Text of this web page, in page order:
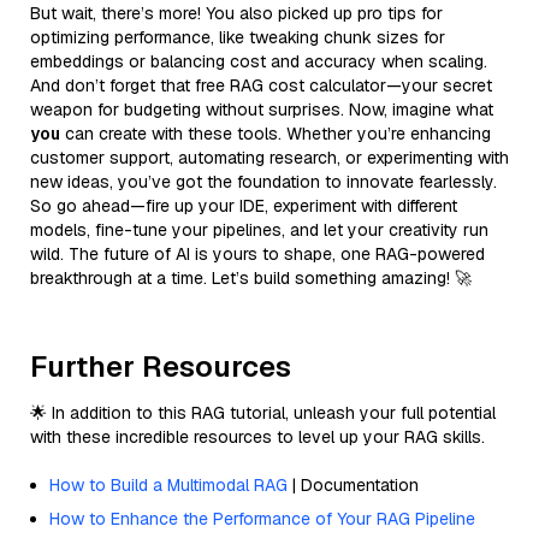
But wait, there’s more! You also picked up pro tips for
optimizing performance, like tweaking chunk sizes for
embeddings or balancing cost and accuracy when scaling.
And don’t forget that free RAG cost calculator—your secret
weapon for budgeting without surprises. Now, imagine what
you can create with these tools. Whether you’re enhancing
customer support, automating research, or experimenting with
new ideas, you’ve got the foundation to innovate fearlessly.
So go ahead—fire up your IDE, experiment with different
models, fine-tune your pipelines, and let your creativity run
wild. The future of AI is yours to shape, one RAG-powered
breakthrough at a time. Let’s build something amazing! 🚀
Further Resources
🌟 In addition to this RAG tutorial, unleash your full potential
with these incredible resources to level up your RAG skills.
How to Build a Multimodal RAG | Documentation
How to Enhance the Performance of Your RAG Pipeline